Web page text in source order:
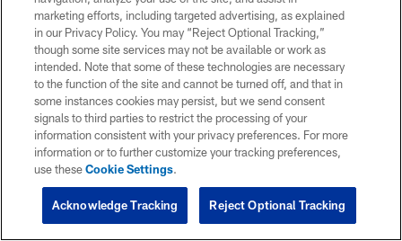
marketing efforts, including targeted advertising, as explained
in our Privacy Policy. You may “Reject Optional Tracking,”
though some site services may not be available or work as
intended. Note that some of these technologies are necessary
to the function of the site and cannot be turned off, and that in
some instances cookies may persist, but we send consent
signals to third parties to restrict the processing of your
information consistent with your privacy preferences. For more
information or to further customize your tracking preferences,
use theseCookie Settings.
Reject Optional Tracking
Acknowledge Tracking